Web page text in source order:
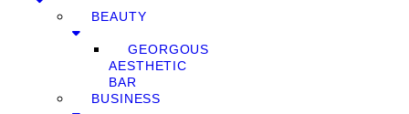
BEAUTY
GEORGOUS
AESTHETIC
BAR
BUSINESS